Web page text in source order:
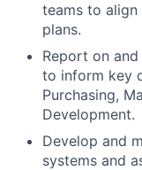
teams to
plans.
Report on
to inform key
Purchasing,
Development.
Develop and
systems and